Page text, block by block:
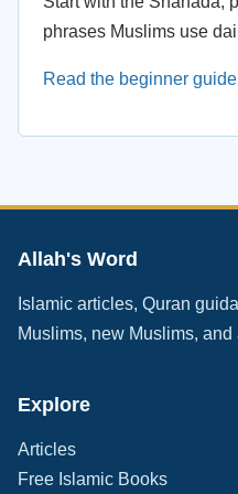
phrases Muslims use
Read the beginner guide
Allah's Word
Islamic articles, Quran
Muslims, new Muslims,
Explore
Articles
Free Islamic Books